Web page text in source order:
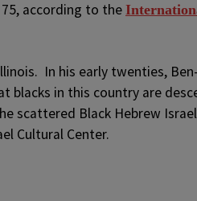
according to the
In his early twenties, Ben-
blacks in this country are
scattered Black Hebrew
Cultural Center.